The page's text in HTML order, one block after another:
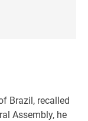
Brazil, recalled
Assembly, he